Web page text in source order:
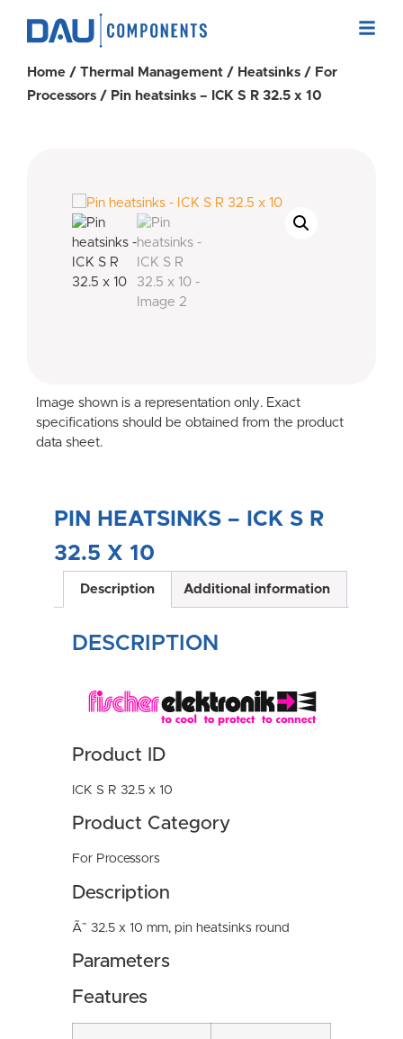
Home / Thermal Management / Heatsinks / For
Processors / Pin heatsinks – ICK S R 32.5 x 10
Image shown is a representation only. Exact
specifications should be obtained from the product
data sheet.
PIN HEATSINKS – ICK S R
32.5 X 10
Description Additional information
DESCRIPTION
Product ID
ICK S R 32.5 x 10
Product Category
For Processors
Description
Ã˜ 32.5 x 10 mm, pin heatsinks round
Parameters
Features